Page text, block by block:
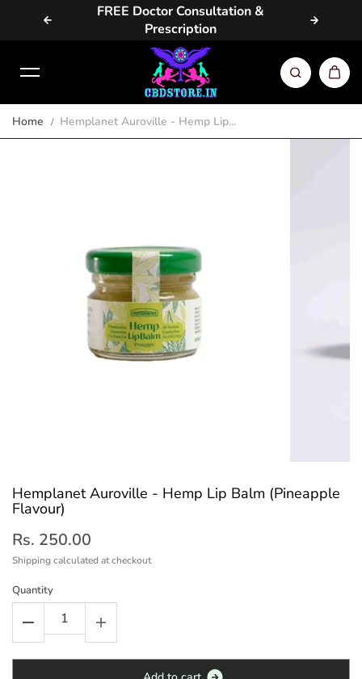
Skip to content
FREE Doctor Consultation &
Prescription
Home Hemplanet Auroville - Hemp Lip...
Hemplanet Auroville - Hemp Lip Balm (Pineapple
Flavour)
Rs. 250.00
Shippingcalculated at checkout
Quantity